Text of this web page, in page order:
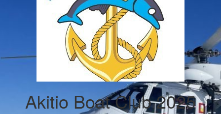
Akitio Boat Club 2025